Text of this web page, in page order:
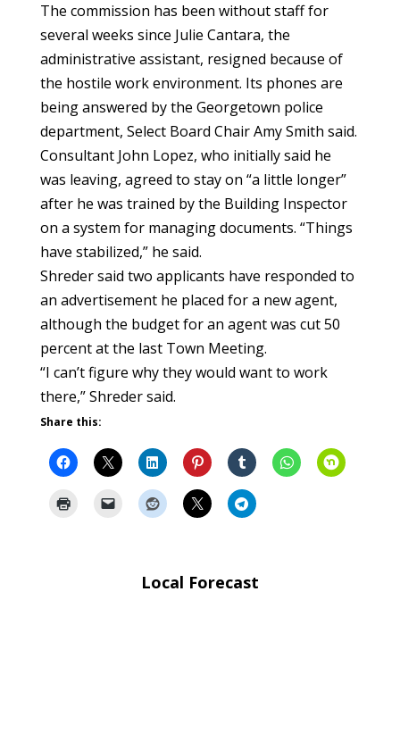
The commission has been without staff for
several weeks since Julie Cantara, the
administrative assistant, resigned because of
the hostile work environment. Its phones are
being answered by the Georgetown police
department, Select Board Chair Amy Smith said.
Consultant John Lopez, who initially said he
was leaving, agreed to stay on “a little longer”
after he was trained by the Building Inspector
on a system for managing documents. “Things
have stabilized,” he said.
Shreder said two applicants have responded to
an advertisement he placed for a new agent,
although the budget for an agent was cut 50
percent at the last Town Meeting.
“I can’t figure why they would want to work
there,” Shreder said.
Share this:
Local Forecast